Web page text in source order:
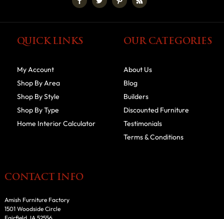
QUICK LINKS
My Account
Shop By Area
Shop By Style
Shop By Type
Home Interior Calculator
OUR CATEGORIES
About Us
Blog
Builders
Discounted Furniture
Testimonials
Terms & Conditions
CONTACT INFO
Amish Furniture Factory
1501 Woodside Circle